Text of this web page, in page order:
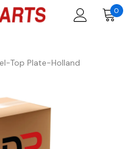
0
Top Plate-Holland